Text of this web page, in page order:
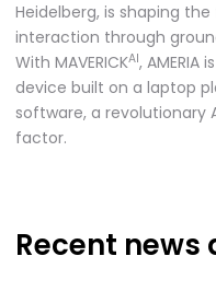
Heidelberg, is shaping
interaction through
With MAVERICKAI, AMERIA
device built on a laptop
software, a revolutionary
factor.
Recent news